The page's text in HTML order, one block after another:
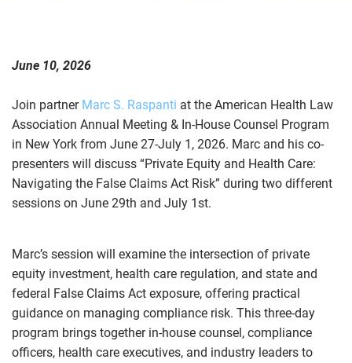
June 10, 2026
Join partner Marc S. Raspanti at the American Health Law
Association Annual Meeting & In-House Counsel Program
in New York from June 27-July 1, 2026. Marc and his co-
presenters will discuss “Private Equity and Health Care:
Navigating the False Claims Act Risk” during two different
sessions on June 29th and July 1st.
Marc’s session will examine the intersection of private
equity investment, health care regulation, and state and
federal False Claims Act exposure, offering practical
guidance on managing compliance risk. This three-day
program brings together in-house counsel, compliance
officers, health care executives, and industry leaders to